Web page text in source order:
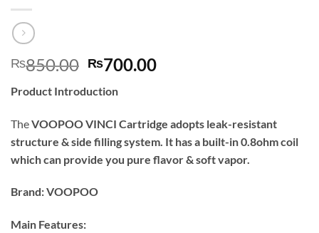
₨850.00 Original
was:
₨700.00Current
Product Introduction
TheVOOPOO VINCI Cartridge adopts leak-resistant
structure & side filling system. It has a built-in 0.8ohm coil
which can provide you pure flavor & soft vapor.
Brand: VOOPOO
Main Features: